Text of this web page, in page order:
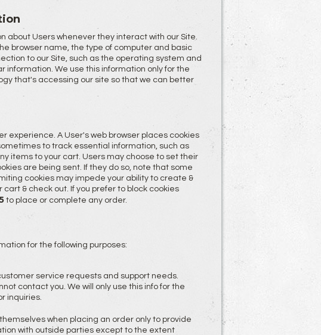
about Users whenever they interact with our Site.
browser name, the type of computer and basic
to our Site, such as the operating system and
We use this information only for the
that's accessing our site so that we can better
experience. A User's web browser places cookies
to track essential information, such as
items to your cart. Users may choose to set their
are being sent. If they do so, note that some
cookies may impede your ability to create &
& check out. If you prefer to block cookies
to place or complete any order.
for the following purposes:
service requests and support needs.
contact you. We will only use this info for the
inquiries.
when placing an order only to provide
with outside parties except to the extent